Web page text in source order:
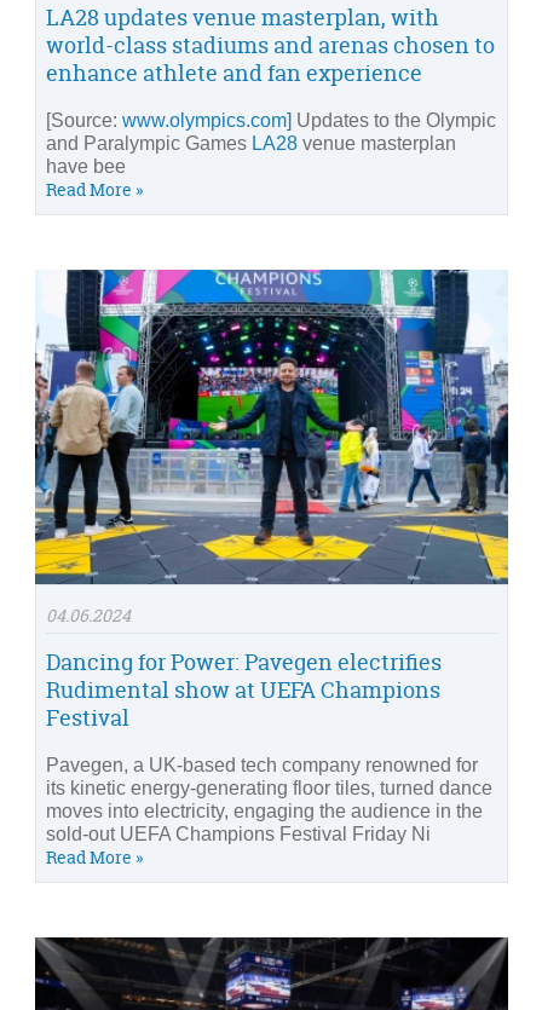
LA28 updates venue masterplan, with
world-class stadiums and arenas chosen to
enhance athlete and fan experience
[Source: www.olympics.com] Updates to the Olympic
and Paralympic Games LA28 venue masterplan
have bee
Read More »
04.06.2024
Dancing for Power: Pavegen electrifies
Rudimental show at UEFA Champions
Festival
Pavegen, a UK-based tech company renowned for
its kinetic energy-generating floor tiles, turned dance
moves into electricity, engaging the audience in the
sold-out UEFA Champions Festival Friday Ni
Read More »